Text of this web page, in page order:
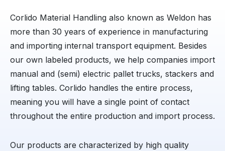
Corlido Material Handling also known as Weldon has
more than 30 years of experience in manufacturing
and importing internal transport equipment. Besides
our own labeled products, we help companies import
manual and (semi) electric pallet trucks, stackers and
lifting tables. Corlido handles the entire process,
meaning you will have a single point of contact
throughout the entire production and import process.
Our products are characterized by high quality